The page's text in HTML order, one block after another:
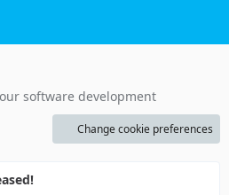
software development
Change cookie preferences